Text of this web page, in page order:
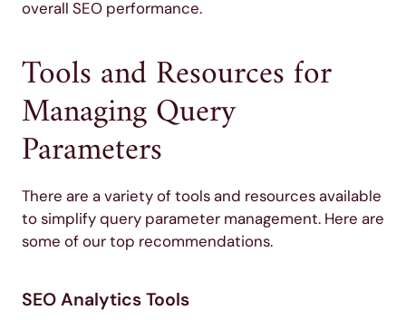
overall SEO performance.
Tools and Resources for
Managing Query
Parameters
There are a variety of tools and resources available
to simplify query parameter management. Here are
some of our top recommendations.
SEO Analytics Tools